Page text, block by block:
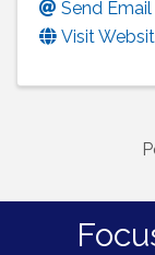
Send Email
Visit